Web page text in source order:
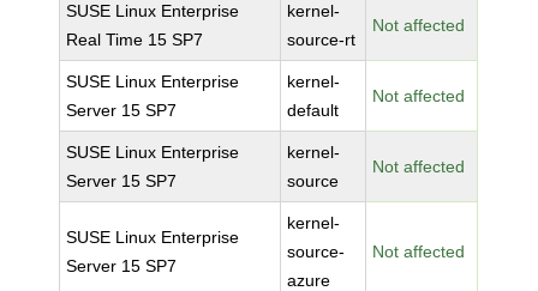
SUSE Linux Enterprise
Real Time 15 SP7
kernel-
source-rt
Not affected
SUSE Linux Enterprise
Server 15 SP7
kernel-
default
Not affected
SUSE Linux Enterprise
Server 15 SP7
kernel-
source
Not affected
SUSE Linux Enterprise
Server 15 SP7
kernel-
source-
azure
Not affected